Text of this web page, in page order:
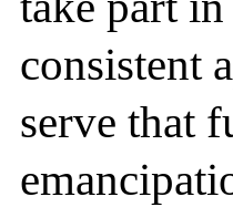
consistent
serve that